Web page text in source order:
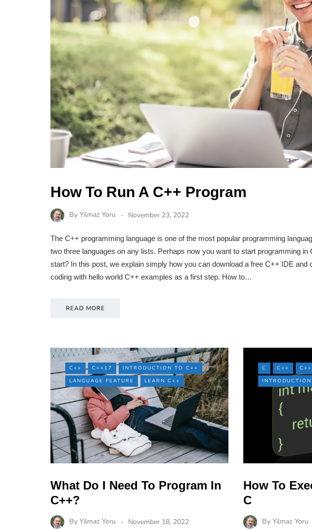
How To Run A C++ Program
By Yilmaz Yoru November 23, 2022
The C++ programming language is one of the most popular programming
two three languages on any lists. Perhaps now you want to start programming in
start? In this post, we explain simply how you can download a free C++ IDE and
coding with hello world C++ examples as a first step. How to…
READ MORE
C++ C++17
INTRODUCTION TO C++
LANGUAGE FEATURE
LEARN C++
What Do I Need To Program In
C++?
By Yilmaz Yoru November 18, 2022
C C++
How To
C
By Yilmaz Yoru